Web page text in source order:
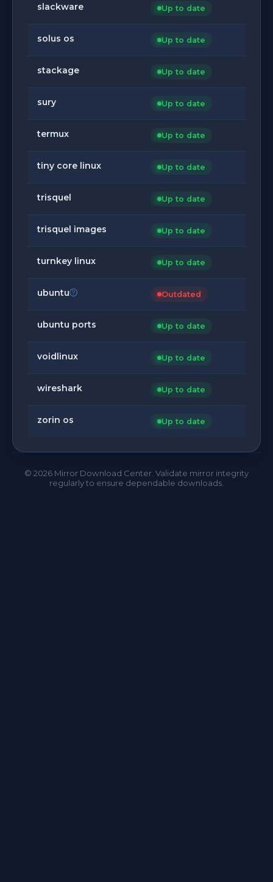
slackware Up to date
solus os Up to date
stackage Up to date
sury Up to date
termux Up to date
tiny core linux Up to date
trisquel Up to date
trisquel images Up to date
turnkey linux Up to date
ubuntu Outdated
ubuntu ports Up to date
voidlinux Up to date
wireshark Up to date
zorin os Up to date
© 2026 Mirror Download Center. Validate mirror integrity
regularly to ensure dependable downloads.